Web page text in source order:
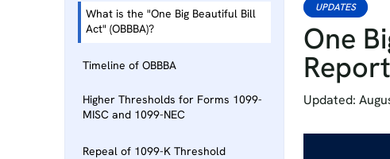
What is the "One Big Beautiful Bill
Act" (OBBBA)?
Timeline of OBBBA
Higher Thresholds for Forms 1099-
MISC and 1099-NEC
Repeal of 1099-K Threshold
UPDATES
One
Updated: